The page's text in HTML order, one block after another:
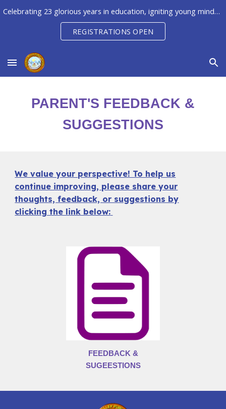
Skip to main content Skip to navigation
Celebrating 23 glorious years in education, igniting young minds to unleash their potential, creativity & innovation
REGISTRATIONS OPEN
PARENT'S FEEDBACK &
SUGGESTIONS
We value your perspective! To help us
continue improving, please share your
thoughts, feedback, or suggestions by
clicking the link below:
FEEDBACK &
SUGEESTIONS